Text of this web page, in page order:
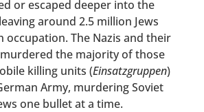
or escaped deeper into the
around 2.5 million Jews
occupation. The Nazis and their
the majority of those
killing units (Einsatzgruppen)
Army, murdering Soviet
one bullet at a time.